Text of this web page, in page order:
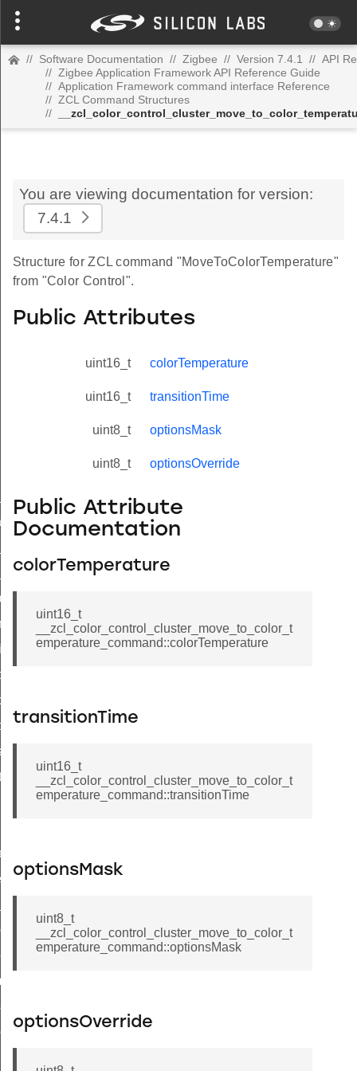
// Software Documentation // Zigbee // Version 7.4.1 // API
// Zigbee Application Framework API Reference Guide
// Application Framework command interface Reference
// ZCL Command Structures
//
You are viewing documentation for version:
7.4.1
Structure for ZCL command "MoveToColorTemperature"
from "Color Control".
Public Attributes
uint16_t colorTemperature
uint16_t transitionTime
uint8_t optionsMask
uint8_t optionsOverride
Public Attribute
Documentation
colorTemperature
uint16_t
__zcl_color_control_cluster_move_to_color_t
emperature_command::colorTemperature
transitionTime
uint16_t
__zcl_color_control_cluster_move_to_color_t
emperature_command::transitionTime
optionsMask
uint8_t
__zcl_color_control_cluster_move_to_color_t
emperature_command::optionsMask
optionsOverride